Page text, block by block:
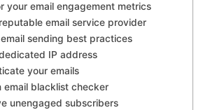
your email engagement metrics
email service provider
email sending best practices
IP address
your emails
email blacklist checker
unengaged subscribers